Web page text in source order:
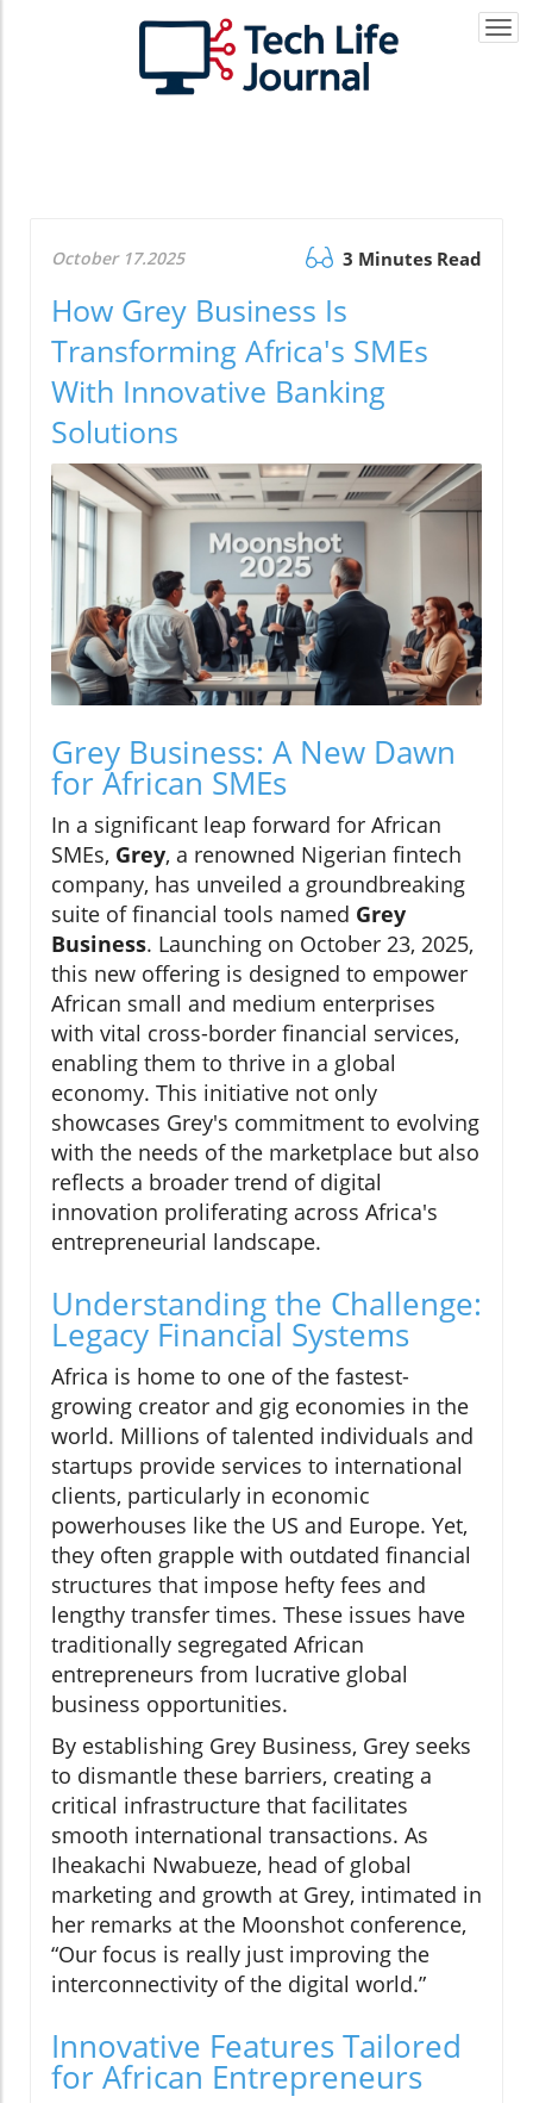
October 17.2025 3 Minutes Read
How Grey Business Is
Transforming Africa's SMEs
With Innovative Banking
Solutions
Grey Business: A New Dawn
for African SMEs
In a significant leap forward for African
SMEs, Grey, a renowned Nigerian fintech
company, has unveiled a groundbreaking
suite of financial tools named Grey
Business. Launching on October 23, 2025,
this new offering is designed to empower
African small and medium enterprises
with vital cross-border financial services,
enabling them to thrive in a global
economy. This initiative not only
showcases Grey's commitment to evolving
with the needs of the marketplace but also
reflects a broader trend of digital
innovation proliferating across Africa's
entrepreneurial landscape.
Understanding the Challenge:
Legacy Financial Systems
Africa is home to one of the fastest-
growing creator and gig economies in the
world. Millions of talented individuals and
startups provide services to international
clients, particularly in economic
powerhouses like the US and Europe. Yet,
they often grapple with outdated financial
structures that impose hefty fees and
lengthy transfer times. These issues have
traditionally segregated African
entrepreneurs from lucrative global
business opportunities.
By establishing Grey Business, Grey seeks
to dismantle these barriers, creating a
critical infrastructure that facilitates
smooth international transactions. As
Iheakachi Nwabueze, head of global
marketing and growth at Grey, intimated in
her remarks at the Moonshot conference,
“Our focus is really just improving the
interconnectivity of the digital world.”
Innovative Features Tailored
for African Entrepreneurs